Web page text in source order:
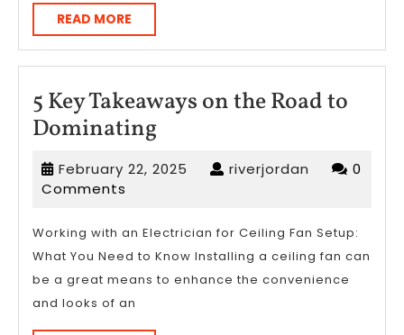
READ MORE
MORE
5 Key Takeaways on the Road to
Dominating5
Takeaways
the
Road
to
February 22, 2025 Februaryriverjordan riverjordan
0
Comments
Working with an Electrician for Ceiling Fan Setup:
What You Need to Know Installing a ceiling fan can
be a great means to enhance the convenience
and looks of an